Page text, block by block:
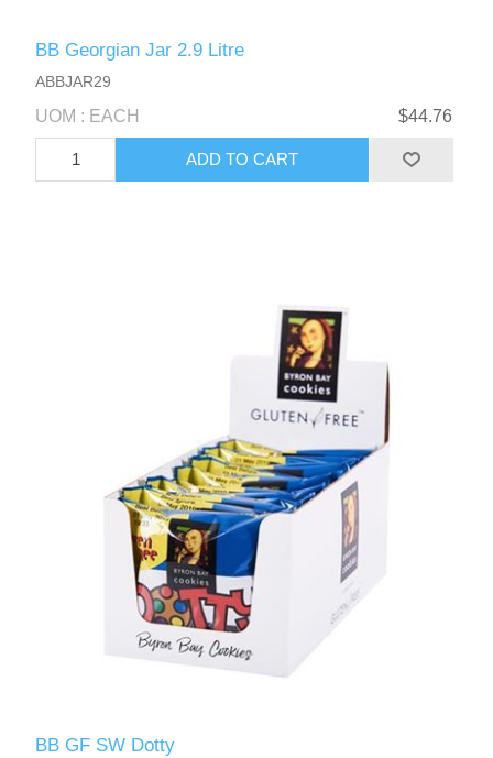
BB Georgian Jar 2.9 Litre
ABBJAR29
UOM : EACH $44.76
BB GF SW Dotty